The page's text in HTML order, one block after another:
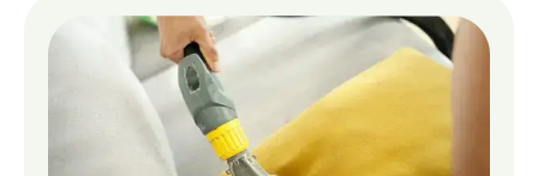
Le
ar
n
m
or